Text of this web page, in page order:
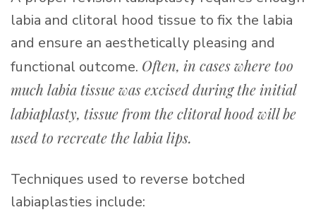
labia and clitoral hood tissue to fix the labia
and ensure an aesthetically pleasing and
functional outcome. Often, in cases where too
much labia tissue was excised during the initial
labiaplasty, tissue from the clitoral hood will be
used to recreate the labia lips.
Techniques used to reverse botched
labiaplasties include: